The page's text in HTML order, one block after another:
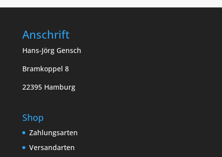
Anschrift
Hans-Jörg Gensch
Bramkoppel 8
22395 Hamburg
Shop
Zahlungsarten
Versandarten